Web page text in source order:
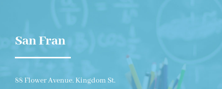
San Fran
88 Flower Avenue. Kingdom St.